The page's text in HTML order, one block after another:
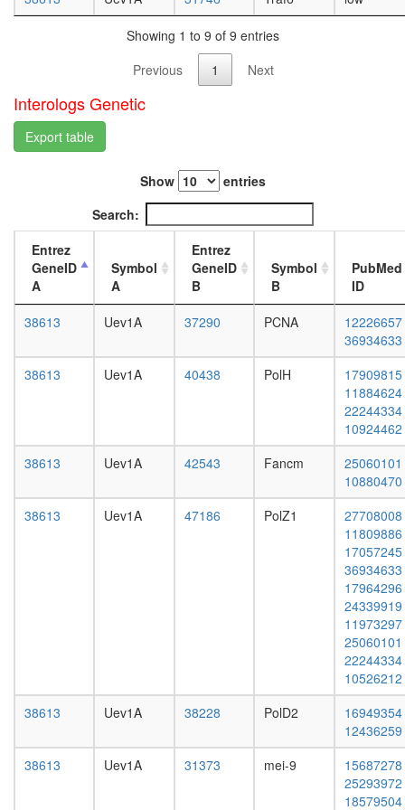
c
CDK2
ITCH-
POLR2A
complex
RC
complex
during
G2/M-
phase
of cell
cycle
smc5p-
Smc6p
complex
PCNA-
MutS-
alpha-
MutL-
alpha-
DNA
complex
MDC1-
MRE11-
RAD50-
NBS1
complex
MLL1-
complex
cellular
4-day
digestive
system,
20-
day
adult
fat
body,
larvae
L3
body,
white
fat
body,
pupae
P8
carcass,
larvae
L3
carcass,
1-day
adult
carcass,
4-day
adult
carcass,
20-
Showing 1 to 9 of 9 entries
Previous
1 Next
Interologs Genetic
Export table
Show
entries
Search:
Entrez
GeneID
A
Symbol
A
Entrez
GeneID
B
Symbol
B
PubMed
ID
38613
Uev1A 37290 PCNA
12226657
36934633
38613
Uev1A 40438 PolH
17909815
11884624
22244334
10924462
38613
Uev1A 42543 Fancm
25060101
10880470
38613
Uev1A 47186 PolZ1
27708008
11809886
17057245
36934633
17964296
24339919
11973297
25060101
22244334
10526212
38613
Uev1A 38228 PolD2
16949354
12436259
38613
Uev1A 31373 mei-9
15687278
25293972
18579504